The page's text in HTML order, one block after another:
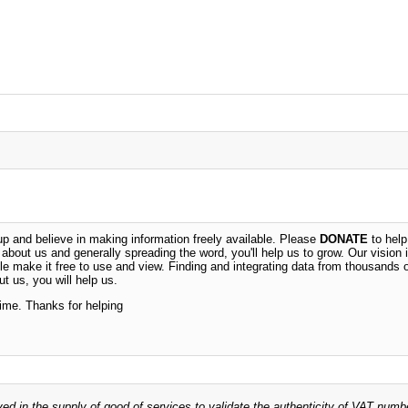
and believe in making information freely available. Please DONATE to help.
us and generally spreading the word, you'll help us to grow. Our
make it free to use and view. Finding and integrating data from thousands
us, you will help us.
Thanks for helping